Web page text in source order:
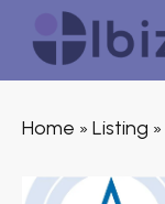
Home » Listing »